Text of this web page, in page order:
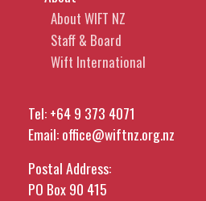
About WIFT NZ
Staff & Board
Wift International
Tel:+64 9 373 4071
Email:office@wiftnz.org.nz
Postal Address:
PO Box 90 415